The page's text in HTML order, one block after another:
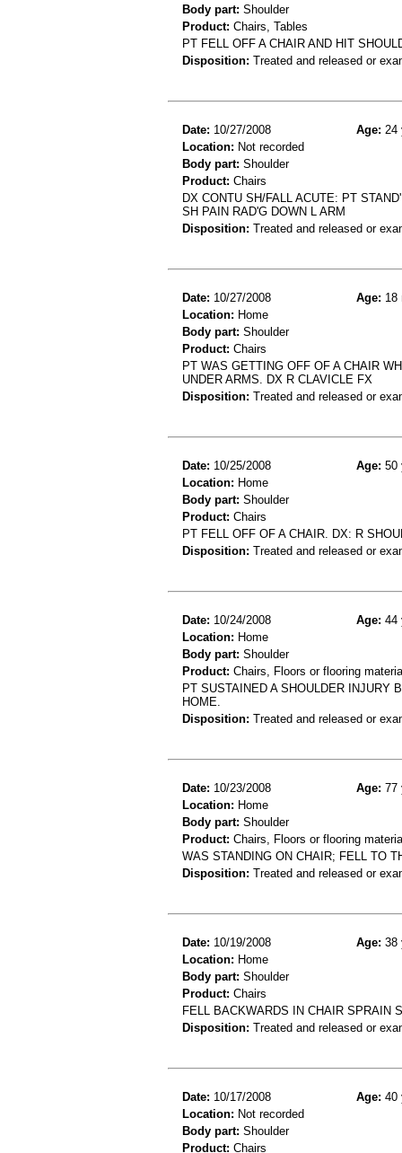
Body part: Shoulder
Product: Chairs, Tables
PT FELL OFF A CHAIR AND HIT
Disposition: Treated and released or
Date: 10/27/2008 Age: 24
Location: Not recorded
Body part: Shoulder
Product: Chairs
DX CONTU SH/FALL ACUTE: PT
SH PAIN RAD'G DOWN L ARM
Disposition: Treated and released or
Date: 10/27/2008 Age: 18
Location: Home
Body part: Shoulder
Product: Chairs
PT WAS GETTING OFF OF A CHAIR
UNDER ARMS. DX R CLAVICLE FX
Disposition: Treated and released or
Date: 10/25/2008 Age: 50
Location: Home
Body part: Shoulder
Product: Chairs
PT FELL OFF OF A CHAIR. DX: R
Disposition: Treated and released or
Date: 10/24/2008 Age: 44
Location: Home
Body part: Shoulder
Product: Chairs, Floors or flooring
PT SUSTAINED A SHOULDER INJURY
HOME.
Disposition: Treated and released or
Date: 10/23/2008 Age: 77
Location: Home
Body part: Shoulder
Product: Chairs, Floors or flooring
WAS STANDING ON CHAIR; FELL TO
Disposition: Treated and released or
Date: 10/19/2008 Age: 38
Location: Home
Body part: Shoulder
Product: Chairs
FELL BACKWARDS IN CHAIR SPRAIN
Disposition: Treated and released or
Date: 10/17/2008 Age: 40
Location: Not recorded
Body part: Shoulder
Product: Chairs